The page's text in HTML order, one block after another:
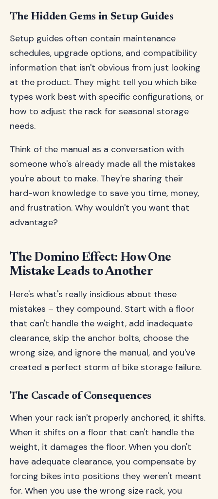
The Hidden Gems in Setup Guides
Setup guides often contain maintenance
schedules, upgrade options, and compatibility
information that isn't obvious from just looking
at the product. They might tell you which bike
types work best with specific configurations, or
how to adjust the rack for seasonal storage
needs.
Think of the manual as a conversation with
someone who's already made all the mistakes
you're about to make. They're sharing their
hard-won knowledge to save you time, money,
and frustration. Why wouldn't you want that
advantage?
The Domino Effect: How One
Mistake Leads to Another
Here's what's really insidious about these
mistakes – they compound. Start with a floor
that can't handle the weight, add inadequate
clearance, skip the anchor bolts, choose the
wrong size, and ignore the manual, and you've
created a perfect storm of bike storage failure.
The Cascade of Consequences
When your rack isn't properly anchored, it shifts.
When it shifts on a floor that can't handle the
weight, it damages the floor. When you don't
have adequate clearance, you compensate by
forcing bikes into positions they weren't meant
for. When you use the wrong size rack, you